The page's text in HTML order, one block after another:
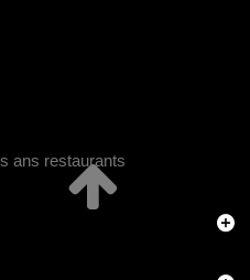
ans restaurants